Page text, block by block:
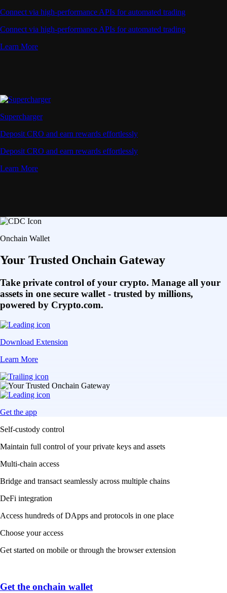
Connect via high-performance APIs for automated trading
Connect via high-performance APIs for automated trading
Learn More
Supercharger
Deposit CRO and earn rewards effortlessly
Deposit CRO and earn rewards effortlessly
Learn More
Onchain Wallet
Your Trusted Onchain Gateway
Take private control of your crypto. Manage all your
assets in one secure wallet - trusted by millions,
powered by Crypto.com.
Download Extension
Learn More
Get the app
Self-custody control
Maintain full control of your private keys and assets
Multi-chain access
Bridge and transact seamlessly across multiple chains
DeFi integration
Access hundreds of DApps and protocols in one place
Choose your access
Get started on mobile or through the browser extension
Get the onchain wallet